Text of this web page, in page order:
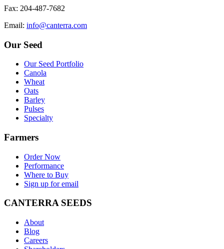
Fax: 204-487-7682
Email: info@canterra.com
Our Seed
Our Seed Portfolio
Canola
Wheat
Oats
Barley
Pulses
Specialty
Farmers
Order Now
Performance
Where to Buy
Sign up for email
CANTERRA SEEDS
About
Blog
Careers